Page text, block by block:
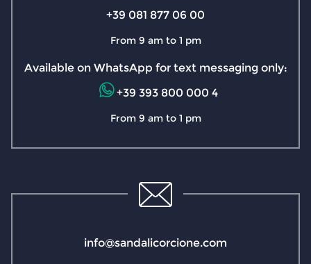
info@sandalicorcione.com
+39 081 877 06 00
From 9 am to 1 pm
Available on WhatsApp for text messaging only:
+39 393 800 000 4
From 9 am to 1 pm